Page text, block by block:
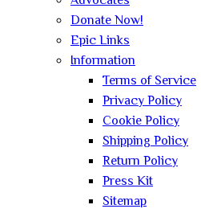
Donate Now!
Epic Links
Information
Terms of Service
Privacy Policy
Cookie Policy
Shipping Policy
Return Policy
Press Kit
Sitemap